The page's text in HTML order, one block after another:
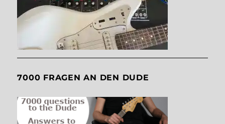
7000 FRAGEN AN DEN DUDE